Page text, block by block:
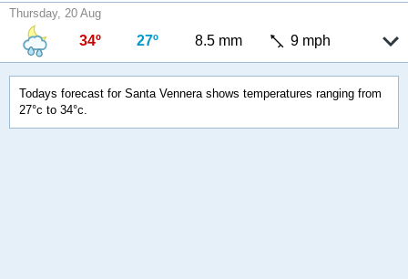
Thursday, 20 Aug
34º 27º 8.5 mm 9 mph
Todays forecast for Santa Vennera shows temperatures ranging from
27°c to 34°c.